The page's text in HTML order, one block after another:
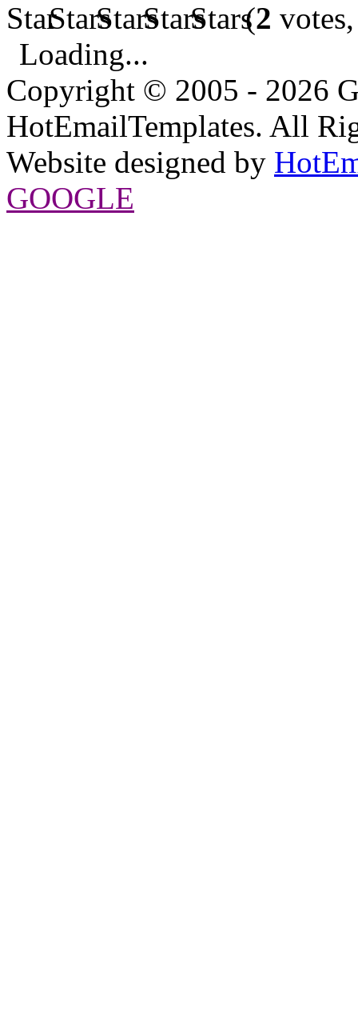
(2
Loading...
Copyright © 2005 - 2026
HotEmailTemplates. All
Website designed by
GOOGLE